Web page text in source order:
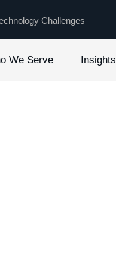
Challenges
We Serve Insights